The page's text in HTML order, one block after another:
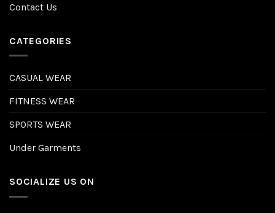
Contact Us
CATEGORIES
CASUAL WEAR
FITNESS WEAR
SPORTS WEAR
Under Garments
SOCIALIZE US ON